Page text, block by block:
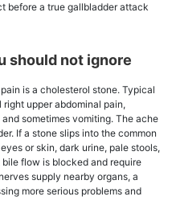
before a true gallbladder attack
should not ignore
is a cholesterol stone. Typical
upper abdominal pain,
sometimes vomiting. The ache
If a stone slips into the common
or skin, dark urine, pale stools,
flow is blocked and require
supply nearby organs, a
more serious problems and